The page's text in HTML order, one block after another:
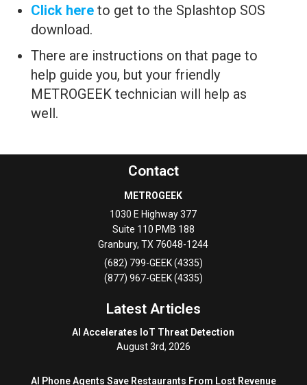
Click here to get to the Splashtop SOS
download.
There are instructions on that page to
help guide you, but your friendly
METROGEEK technician will help as
well.
Contact
METROGEEK
1030 E Highway 377
Suite 110 PMB 188
Granbury,TX 76048-1244
(682) 799-GEEK (4335)
(877) 967-GEEK (4335)
Latest Articles
AI Accelerates IoT Threat Detection
August 3rd, 2026
AI Phone Agents Save Restaurants From Lost Revenue